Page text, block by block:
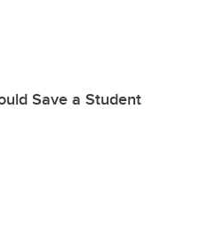
Save a Student